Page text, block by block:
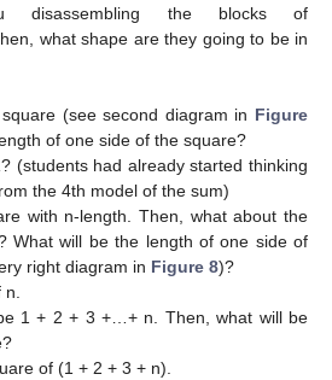
the blocks of
what shape are they going to be in
(see second diagram in Figure
of one side of the square?
(students had already started thinking
the 4th model of the sum)
with n-length. Then, what about the
What will be the length of one side of
right diagram in Figure 8)?
1 + 2 + 3 +…+ n. Then, what will be
of (1 + 2 + 3 + n).